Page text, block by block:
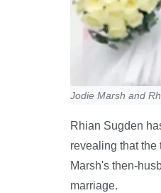
Jodie Marsh and
Rhian Sugden
revealing that the
Marsh's then-
marriage.